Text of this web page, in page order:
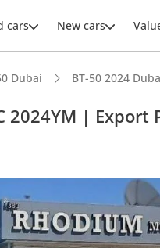
cars New cars
Dubai BT-50 2024
2024YM | Export